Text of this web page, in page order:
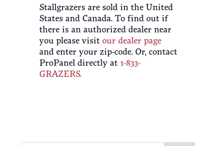
Stallgrazers are sold in the United
States and Canada. To find out if
there is an authorized dealer near
you please visit our dealer page
and enter your zip-code. Or, contact
ProPanel directly at 1-833-
GRAZERS.